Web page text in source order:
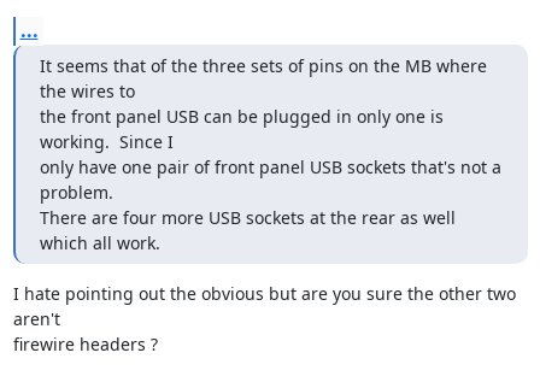
...
It seems that of the three sets of pins on the MB where
the wires to
the front panel USB can be plugged in only one is
working.  Since I
only have one pair of front panel USB sockets that's not a
problem.
There are four more USB sockets at the rear as well
which all work.
I hate pointing out the obvious but are you sure the other two
aren't
firewire headers ?